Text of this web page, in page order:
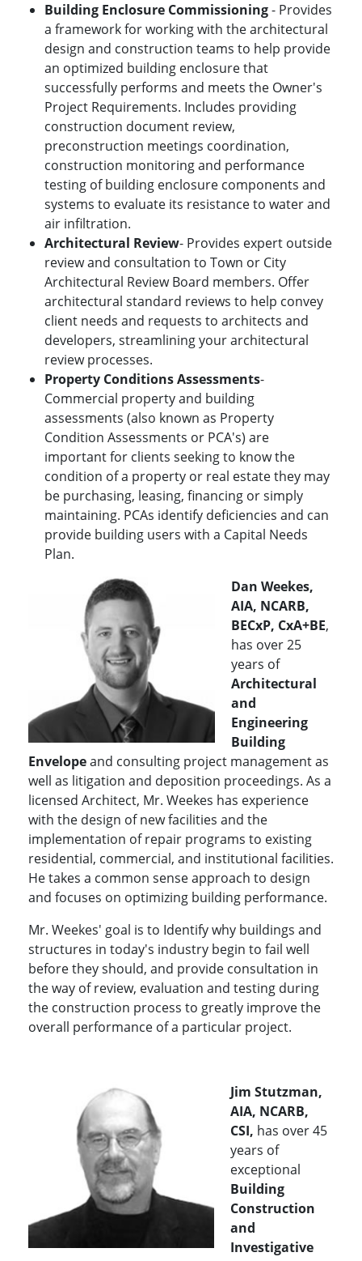
Building Enclosure Commissioning- Provides
a framework for working with the architectural
design and construction teams to help provide
an optimized building enclosure that
successfully performs and meets the Owner's
Project Requirements. Includes providing
construction document review,
preconstruction meetings coordination,
construction monitoring and performance
testing of building enclosure components and
systems to evaluate its resistance to water and
air infiltration.
Architectural Review- Provides expert outside
review and consultation to Town or City
Architectural Review Board members. Offer
architectural standard reviews to help convey
client needs and requests to architects and
developers, streamlining your architectural
review processes.
Property Conditions Assessments-
Commercial property and building
assessments (also known as Property
Condition Assessments or PCA's) are
important for clients seeking to know the
condition of a property or real estate they may
be purchasing, leasing, financing or simply
maintaining. PCAs identify deficiencies and can
provide building users with a Capital Needs
Plan.
Dan Weekes,
AIA, NCARB,
BECxP, CxA+BE,
has over 25
years of
Architectural
and
Engineering
Building
Envelopeand consulting project management as
well as litigation and deposition proceedings. As a
licensed Architect, Mr. Weekes has experience
with the design of new facilities and the
implementation of repair programs to existing
residential, commercial, and institutional facilities.
He takes a common sense approach to design
and focuses on optimizing building performance.
Mr. Weekes' goal is to Identify why buildings and
structures in today's industry begin to fail well
before they should, and provide consultation in
the way of review, evaluation and testing during
the construction process to greatly improve the
overall performance of a particular project.
Jim Stutzman,
AIA, NCARB,
CSI, has over 45
years of
exceptional
Building
Construction
and
Investigative